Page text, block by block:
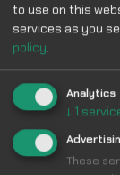
to use on this
services as you
policy.
Analytics
↓ 1
These